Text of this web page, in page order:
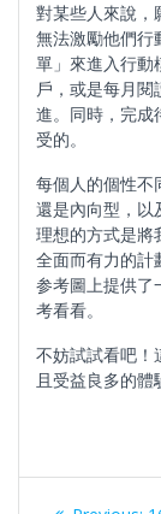
對某些人來說，
無法激勵他們行
單」來進入行動
戶，或是每月
進。同時，完成
受的。
每個人的個性不
還是內向型，以
理想的方式是將
全面而有力的計
参考圖上提供了
考看看。
不妨試試看吧！
且受益良多的體
Post